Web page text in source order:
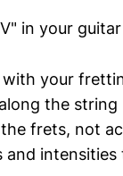
in your
your
the string
frets, not